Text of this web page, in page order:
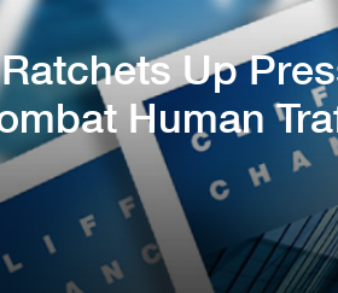
Up
Human